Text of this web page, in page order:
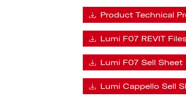
Product Technical
Lumi F07 REVIT Files
Lumi F07 Sell Sheet
Lumi Cappello Sell